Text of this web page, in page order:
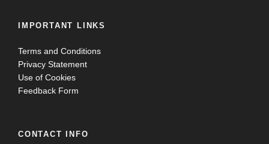
IMPORTANT LINKS
Terms and Conditions
Privacy Statement
Use of Cookies
Feedback Form
CONTACT INFO